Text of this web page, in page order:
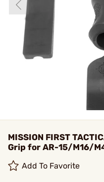
MISSION FIRST
Grip for AR-15/M16/
Add To Favorite